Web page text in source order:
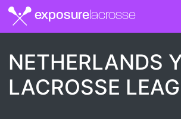
exposurelacrosse
NETHERLANDS
LACROSSE